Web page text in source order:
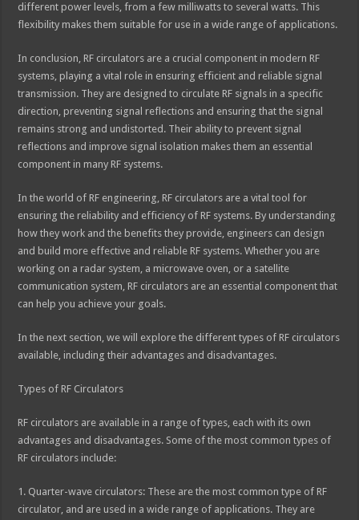
different power levels, from a few milliwatts to several watts. This
flexibility makes them suitable for use in a wide range of applications.
In conclusion, RF circulators are a crucial component in modern RF
systems, playing a vital role in ensuring efficient and reliable signal
transmission. They are designed to circulate RF signals in a specific
direction, preventing signal reflections and ensuring that the signal
remains strong and undistorted. Their ability to prevent signal
reflections and improve signal isolation makes them an essential
component in many RF systems.
In the world of RF engineering, RF circulators are a vital tool for
ensuring the reliability and efficiency of RF systems. By understanding
how they work and the benefits they provide, engineers can design
and build more effective and reliable RF systems. Whether you are
working on a radar system, a microwave oven, or a satellite
communication system, RF circulators are an essential component that
can help you achieve your goals.
In the next section, we will explore the different types of RF circulators
available, including their advantages and disadvantages.
Types of RF Circulators
RF circulators are available in a range of types, each with its own
advantages and disadvantages. Some of the most common types of
RF circulators include:
1. Quarter-wave circulators: These are the most common type of RF
circulator, and are used in a wide range of applications. They are